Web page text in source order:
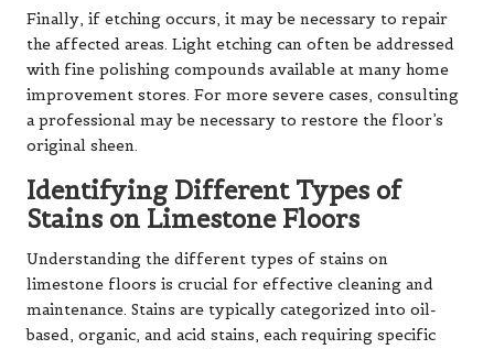
Finally, if etching occurs, it may be necessary to repair
the affected areas. Light etching can often be addressed
with fine polishing compounds available at many home
improvement stores. For more severe cases, consulting
a professional may be necessary to restore the floor’s
original sheen.
Identifying Different Types of
Stains on Limestone Floors
Understanding the different types of stains on
limestone floors is crucial for effective cleaning and
maintenance. Stains are typically categorized into oil-
based, organic, and acid stains, each requiring specific